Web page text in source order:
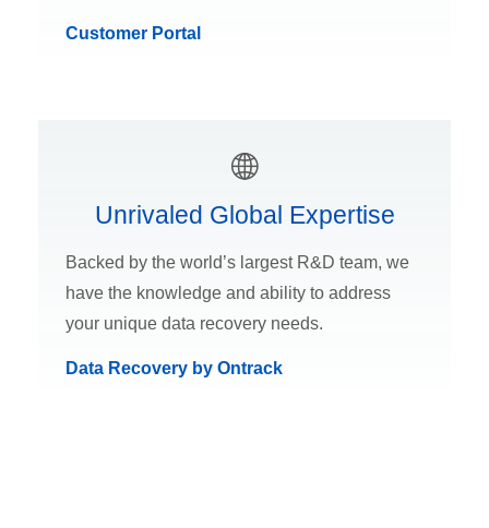
Customer Portal
Unrivaled Global Expertise
Backed by the world’s largest R&D team, we
have the knowledge and ability to address
your unique data recovery needs.
Data Recovery by Ontrack